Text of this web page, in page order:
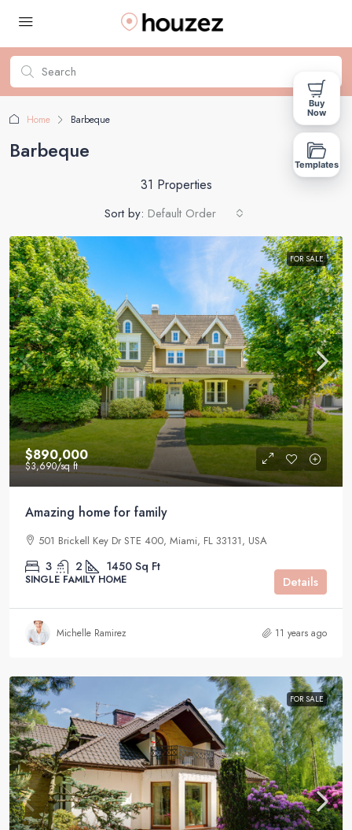
Home Barbeque
Barbeque
31 Properties
Sort by: Default Order
FOR SALE
$890,000
$3,690/sq ft
Amazing home for family
501 Brickell Key Dr STE 400, Miami, FL 33131, USA
3 2 1450 Sq Ft
SINGLE FAMILY HOME Details
Michelle Ramirez 11 years ago
FOR SALE
Buy
Now
Templates